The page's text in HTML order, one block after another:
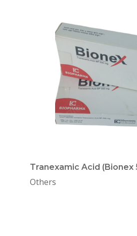
Tranexamic Acid (Bionex
Others